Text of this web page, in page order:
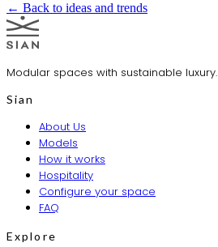
← Back to ideas and trends
Modular spaces with sustainable luxury.
Sian
About Us
Models
How it works
Hospitality
Configure your space
FAQ
Explore